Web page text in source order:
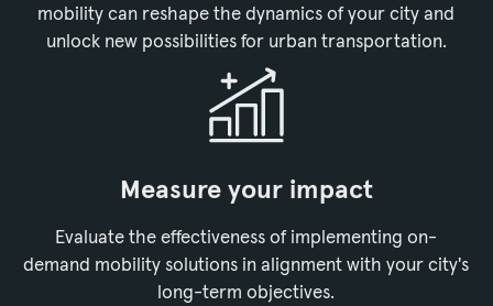
mobility can reshape the dynamics of your city and
unlock new possibilities for urban transportation.
Measure your impact
Evaluate the effectiveness of implementing on-
demand mobility solutions in alignment with your city's
long-term objectives.